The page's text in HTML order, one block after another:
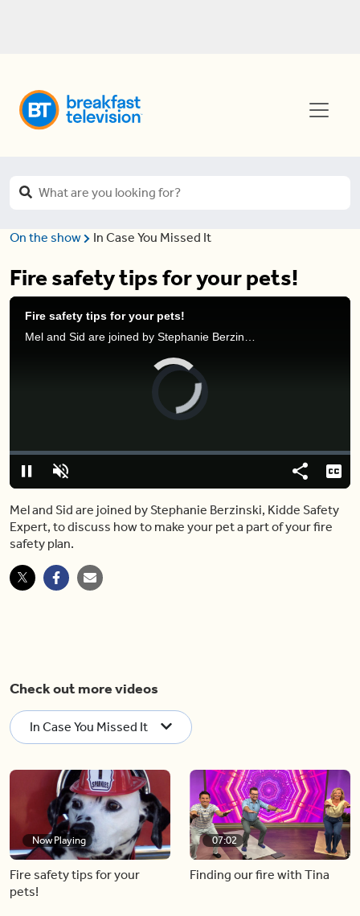
On the show In Case You Missed It
Fire safety tips for your pets!
Fire safety tips for your pets!
Video
Player
PauseUnmute
Loaded:
0.00%
Share
Mel and Sid are joined by Stephanie Berzinski, Kidde Safety
Expert, to discuss how to make your pet a part of your fire
safety plan.
Check out more videos
In Case You Missed It
Now Playing
Fire safety tips for your
pets!
07:02
Finding our fire with Tina